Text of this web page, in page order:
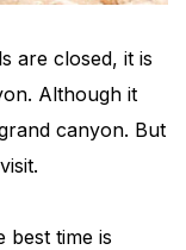
are closed, it is
Although it
canyon. But
best time is